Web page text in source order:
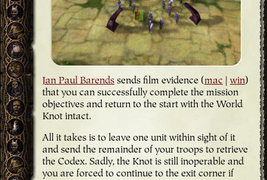
Jan Paul Barends sends film evidence (mac win)
that you can successfully complete the mission
objectives and return to the start with the World
Knot intact.
All it takes is to leave one unit within sight of it
and send the remainder of your troops to retrieve
the Codex. Sadly, the Knot is still inoperable and
you are forced to continue to the exit corner if